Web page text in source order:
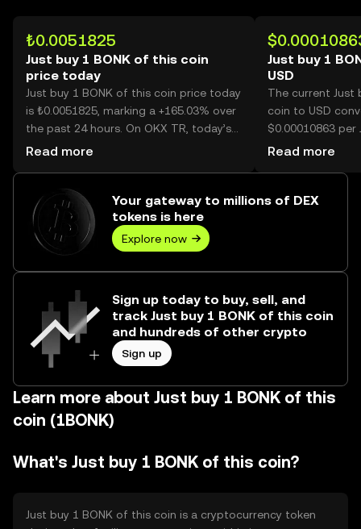
₺0.0051825
Just buy 1 BONK of this coin
price today
Just buy 1 BONK of this coin price today
is ₺0.0051825, marking a +165.03% over
the past 24 hours. On OKX TR, today’s
Just buy 1 BONK of this coin trading
Read more
Just buy 1
USD
The current Just
coin to USD
$0.00010863 per
this coin.
Read more
Your gateway to millions of DEX
tokens is here
Explore now
Sign up today to buy, sell, and
track Just buy 1 BONK of this coin
and hundreds of other crypto
Sign up
Learn more about Just buy 1 BONK of this
coin (1BONK)
What's Just buy 1 BONK of this coin?
Just buy 1 BONK of this coin is a cryptocurrency token